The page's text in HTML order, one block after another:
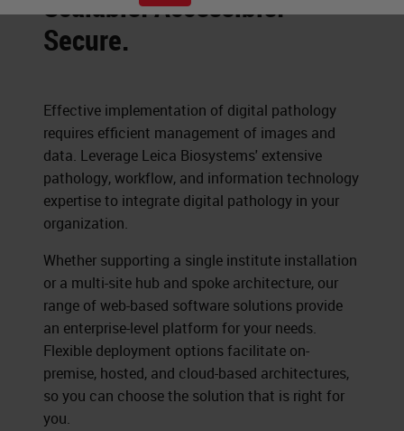
Secure.
Effective implementation of digital pathology
requires efficient management of images and
data. Leverage Leica Biosystems' extensive
pathology, workflow, and information technology
expertise to integrate digital pathology in your
organization.
Whether supporting a single institute installation
or a multi-site hub and spoke architecture, our
range of web-based software solutions provide
an enterprise-level platform for your needs.
Flexible deployment options facilitate on-
premise, hosted, and cloud-based architectures,
so you can choose the solution that is right for
you.